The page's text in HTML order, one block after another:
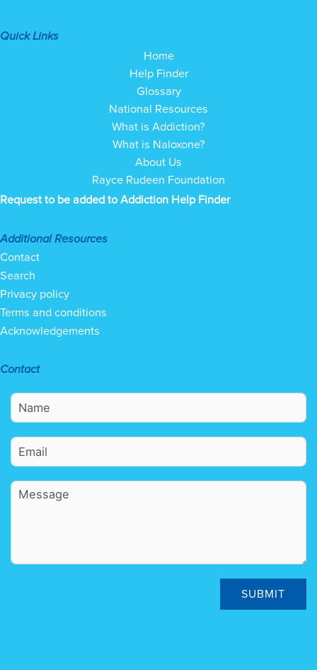
Quick Links
Home
Help Finder
Glossary
National Resources
What is Addiction?
What is Naloxone?
About Us
Rayce Rudeen Foundation
Request to be added to Addiction Help Finder
Additional Resources
Contact
Search
Privacy policy
Terms and conditions
Acknowledgements
Contact
SUBMIT